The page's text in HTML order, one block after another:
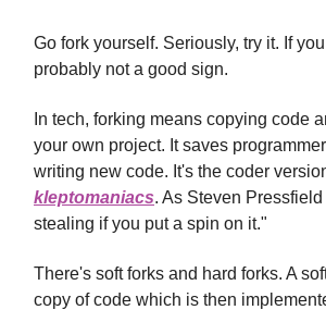
Go fork yourself. Seriously, try it. If
probably not a good sign.
In tech, forking means copying code
your own project. It saves
writing new code. It's the coder
kleptomaniacs. As Steven
stealing if you put a spin on it."
There's soft forks and hard forks. A
copy of code which is then